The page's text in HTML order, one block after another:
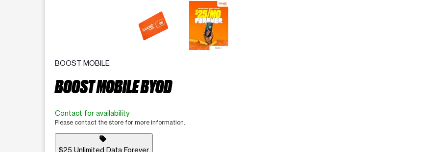
This carousel contains a column of small thumbnails. Selecting a thumbnail will change the main image in the
BOOST MOBILE
BOOST MOBILE BYOD
Contact for availability
Please contact the store for more information.
sell
$25 Unlimited Data Forever